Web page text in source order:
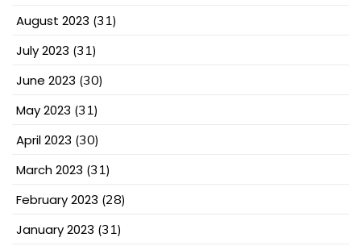
August 2023 (31)
July 2023 (31)
June 2023 (30)
May 2023 (31)
April 2023 (30)
March 2023 (31)
February 2023 (28)
January 2023 (31)